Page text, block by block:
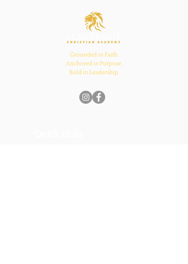
and Church Bonds
Grounded in Faith.
Anchored in Purpose.
Bold in Leadership.